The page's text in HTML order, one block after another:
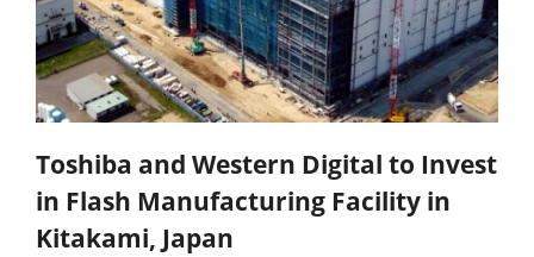
Toshiba and Western Digital to Invest
in Flash Manufacturing Facility in
Kitakami, Japan